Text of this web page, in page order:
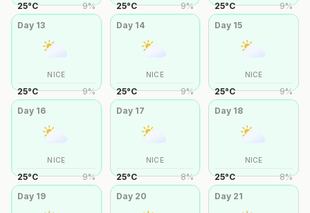
25°C 9% 25°C 9% 25°C 9%
Day 13
NICE
25°C 9%
Day 14
NICE
25°C 9%
Day 15
NICE
25°C 9%
Day 16
NICE
25°C 9%
Day 17
NICE
25°C 8%
Day 18
NICE
25°C 8%
Day 19 Day 20 Day 21